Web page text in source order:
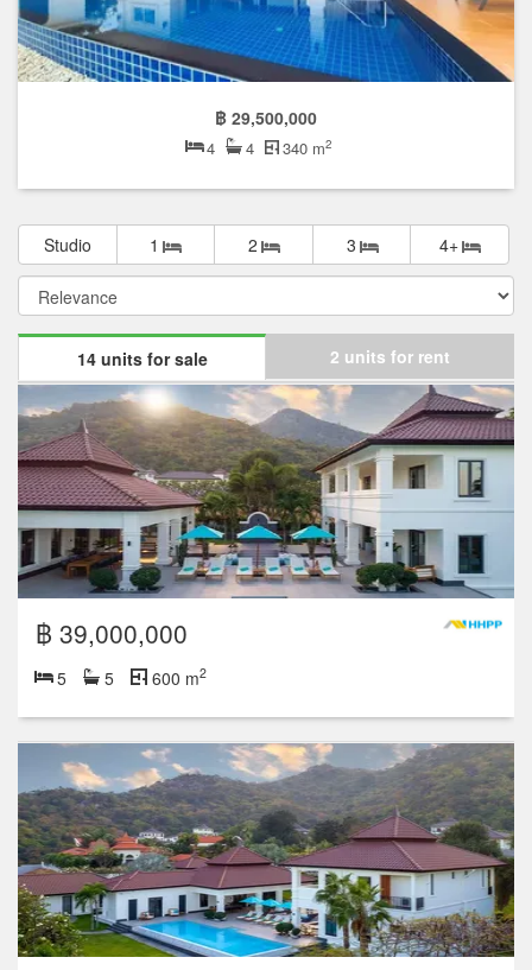
฿ 29,500,000
4 4 340 m2
Studio 1 2 3 4+
14 units for sale 2 units for rent
฿ 39,000,000
5 5 600 m2